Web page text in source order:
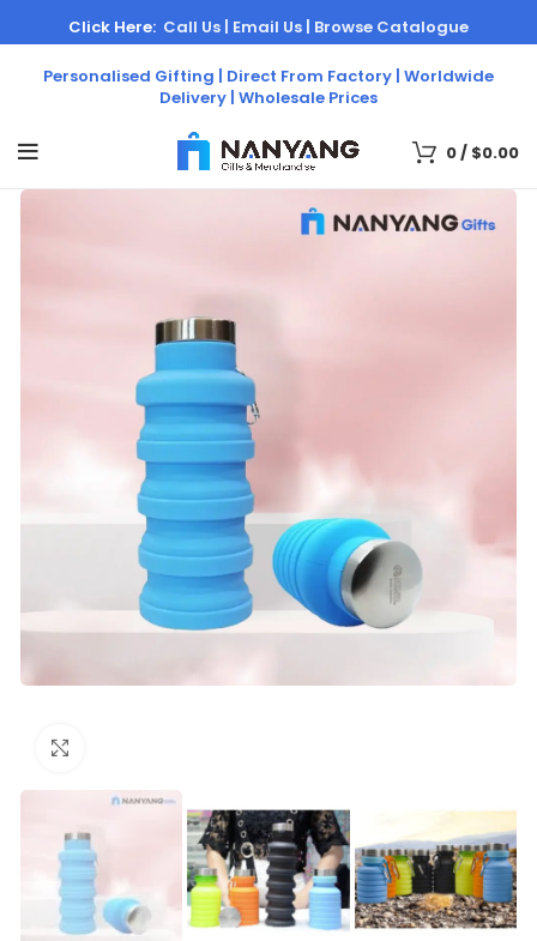
Personalised Gifting | Direct From Factory | Worldwide
Delivery | Wholesale Prices
Click Here: Call Us | Email Us | Browse Catalogue
0/ $0.00